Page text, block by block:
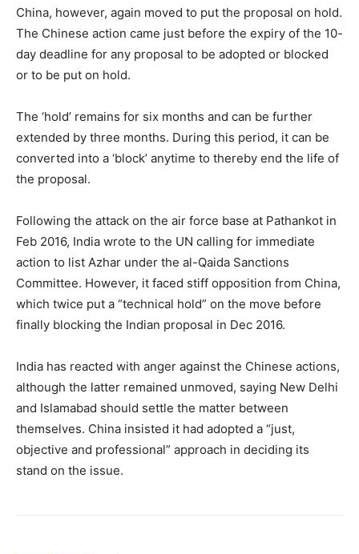
China, however, again moved to put the proposal on hold.
The Chinese action came just before the expiry of the 10-
day deadline for any proposal to be adopted or blocked
or to be put on hold.
The ‘hold’ remains for six months and can be further
extended by three months. During this period, it can be
converted into a ‘block’ anytime to thereby end the life of
the proposal.
Following the attack on the air force base at Pathankot in
Feb 2016, India wrote to the UN calling for immediate
action to list Azhar under the al-Qaida Sanctions
Committee. However, it faced stiff opposition from China,
which twice put a “technical hold” on the move before
finally blocking the Indian proposal in Dec 2016.
India has reacted with anger against the Chinese actions,
although the latter remained unmoved, saying New Delhi
and Islamabad should settle the matter between
themselves. China insisted it had adopted a “just,
objective and professional” approach in deciding its
stand on the issue.